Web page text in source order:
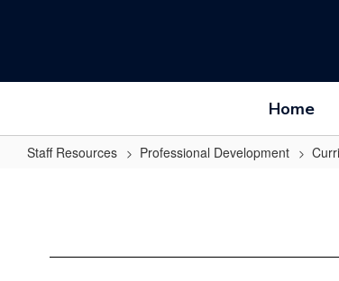
Home
Staff Resources Professional Development
Activities